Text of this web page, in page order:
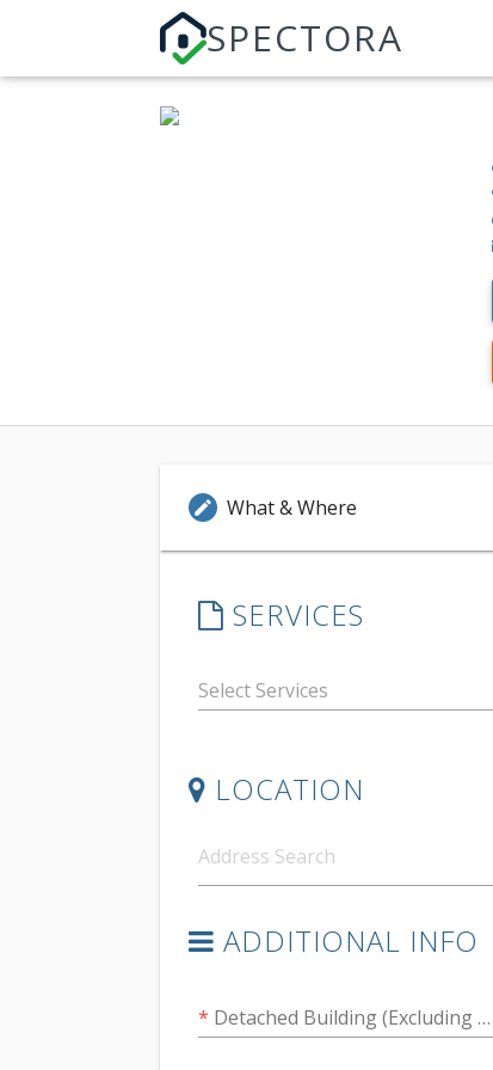
SPECTORA
edit What & Where
SERVICES
LOCATION
ADDITIONAL INFO
* Detached Building (Excluding Garages)